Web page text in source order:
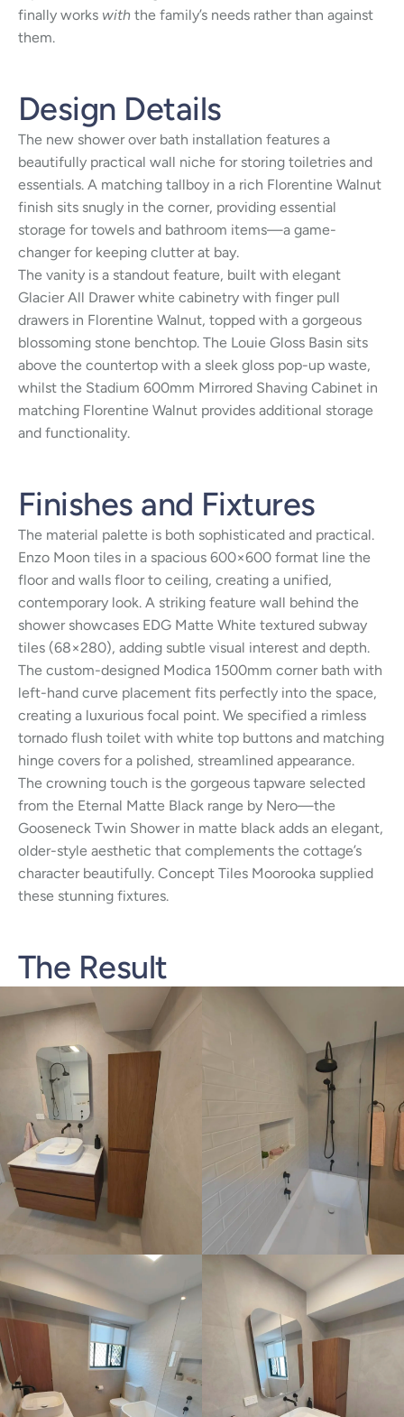
finally works with the family’s needs rather than against
them.
Design Details
The new shower over bath installation features a
beautifully practical wall niche for storing toiletries and
essentials. A matching tallboy in a rich Florentine Walnut
finish sits snugly in the corner, providing essential
storage for towels and bathroom items—a game-
changer for keeping clutter at bay.
The vanity is a standout feature, built with elegant
Glacier All Drawer white cabinetry with finger pull
drawers in Florentine Walnut, topped with a gorgeous
blossoming stone benchtop. The Louie Gloss Basin sits
above the countertop with a sleek gloss pop-up waste,
whilst the Stadium 600mm Mirrored Shaving Cabinet in
matching Florentine Walnut provides additional storage
and functionality.
Finishes and Fixtures
The material palette is both sophisticated and practical.
Enzo Moon tiles in a spacious 600×600 format line the
floor and walls floor to ceiling, creating a unified,
contemporary look. A striking feature wall behind the
shower showcases EDG Matte White textured subway
tiles (68×280), adding subtle visual interest and depth.
The custom-designed Modica 1500mm corner bath with
left-hand curve placement fits perfectly into the space,
creating a luxurious focal point. We specified a rimless
tornado flush toilet with white top buttons and matching
hinge covers for a polished, streamlined appearance.
The crowning touch is the gorgeous tapware selected
from the Eternal Matte Black range by Nero—the
Gooseneck Twin Shower in matte black adds an elegant,
older-style aesthetic that complements the cottage’s
character beautifully. Concept Tiles Moorooka supplied
these stunning fixtures.
The Result